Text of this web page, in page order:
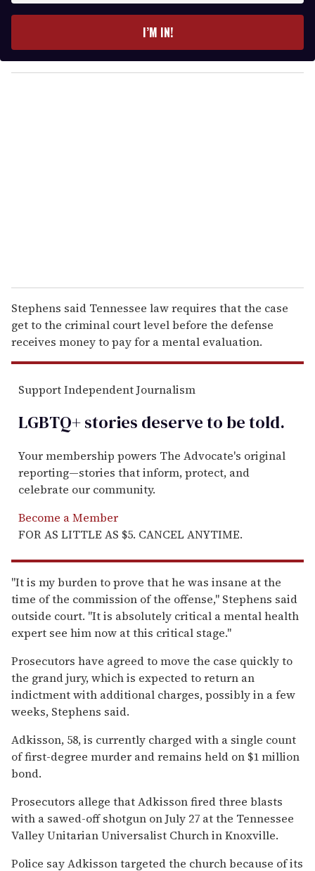
y
o
I’M IN!
Stephens said Tennessee law requires that the case
get to the criminal court level before the defense
receives money to pay for a mental evaluation.
Support Independent Journalism
LGBTQ+ stories deserve to betold.
Your membership powers The Advocate's original
reporting—stories that inform, protect, and
celebrate our community.
Become a Member
FOR AS LITTLE AS $5. CANCEL ANYTIME.
"It is my burden to prove that he was insane at the
time of the commission of the offense," Stephens said
outside court. "It is absolutely critical a mental health
expert see him now at this critical stage."
Prosecutors have agreed to move the case quickly to
the grand jury, which is expected to return an
indictment with additional charges, possibly in a few
weeks, Stephens said.
Adkisson, 58, is currently charged with a single count
of first-degree murder and remains held on $1 million
bond.
Prosecutors allege that Adkisson fired three blasts
with a sawed-off shotgun on July 27 at the Tennessee
Valley Unitarian Universalist Church in Knoxville.
Police say Adkisson targeted the church because of its